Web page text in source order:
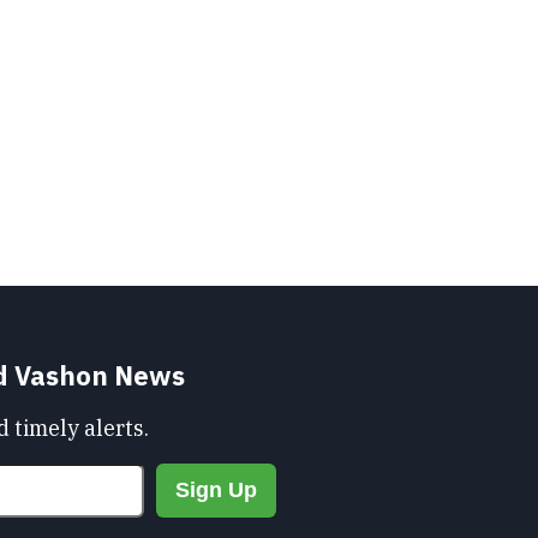
Vashon News
timely alerts.